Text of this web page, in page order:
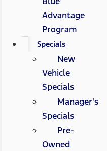
Advantage
Program
Specials
New
Vehicle
Specials
Manager's
Specials
Pre-
Owned